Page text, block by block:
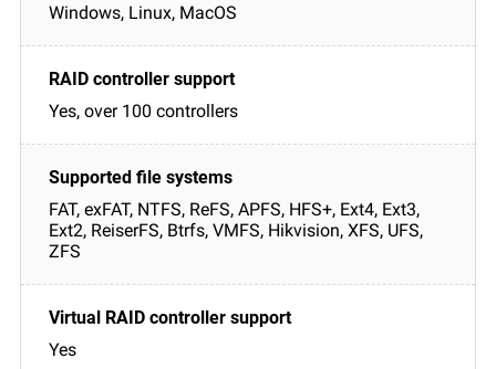
Windows, Linux, MacOS
Yes, over 100 controllers
FAT, exFAT, NTFS, ReFS, APFS, HFS+, Ext4, Ext3,
Ext2, ReiserFS, Btrfs, VMFS, Hikvision, XFS, UFS,
ZFS
Yes